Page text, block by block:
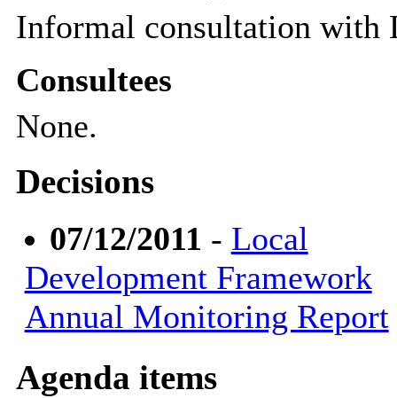
Informal consultation with
Consultees
None.
Decisions
07/12/2011 - Local
Development Framework
Annual Monitoring Report
Agenda items